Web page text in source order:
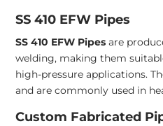
SS 410 EFW Pipes
SS 410 EFW Pipes are
welding, making them
high-pressure applications.
and are commonly used in
Custom Fabricated